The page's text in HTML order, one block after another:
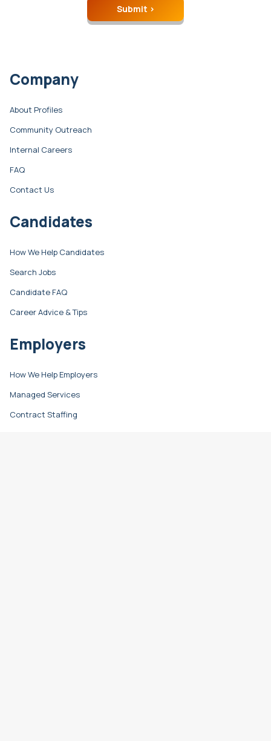
Company
About Profiles
Community Outreach
Internal Careers
FAQ
Contact Us
Candidates
How We Help Candidates
Search Jobs
Candidate FAQ
Career Advice & Tips
Employers
How We Help Employers
Managed Services
Contract Staffing